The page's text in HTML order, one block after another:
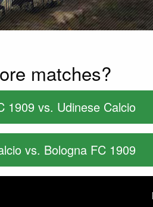
matches?
1909 vs. Udinese Calcio
vs. Bologna FC 1909